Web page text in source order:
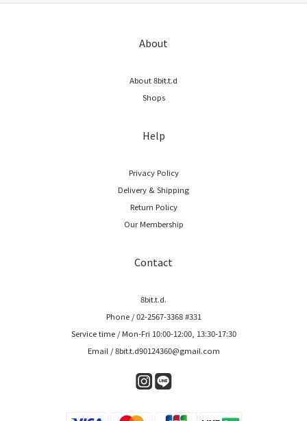
About
About 8bit.t.d
Shops
Help
Privacy Policy
Delivery & Shipping
Return Policy
Our Membership
Contact
8bit.t.d.
Phone / 02-2567-3368 #331
Service time / Mon-Fri 10:00-12:00, 13:30-17:30
Email / 8bit.t.d90124360@gmail.com